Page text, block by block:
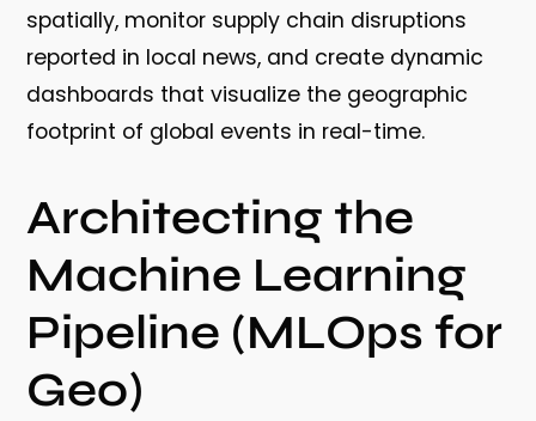
spatially, monitor supply chain disruptions
reported in local news, and create dynamic
dashboards that visualize the geographic
footprint of global events in real-time.
Architecting the
Machine Learning
Pipeline (MLOps for
Geo)